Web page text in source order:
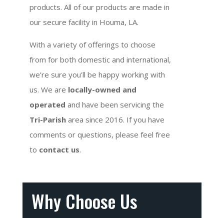
products. All of our products are made in
our secure facility in Houma, LA.
With a variety of offerings to choose
from for both domestic and international,
we’re sure you’ll be happy working with
us. We are locally-owned and
operated and have been servicing the
Tri-Parish area since 2016. If you have
comments or questions, please feel free
to contact us.
Why Choose Us